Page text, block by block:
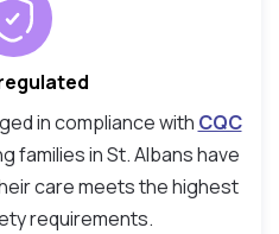
in compliance with CQC
families in St. Albans have
care meets the highest
requirements.